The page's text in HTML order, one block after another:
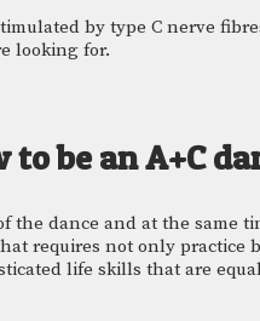
by type C nerve
looking for.
be an A+C
the dance and at the same
requires not only practice
life skills that are